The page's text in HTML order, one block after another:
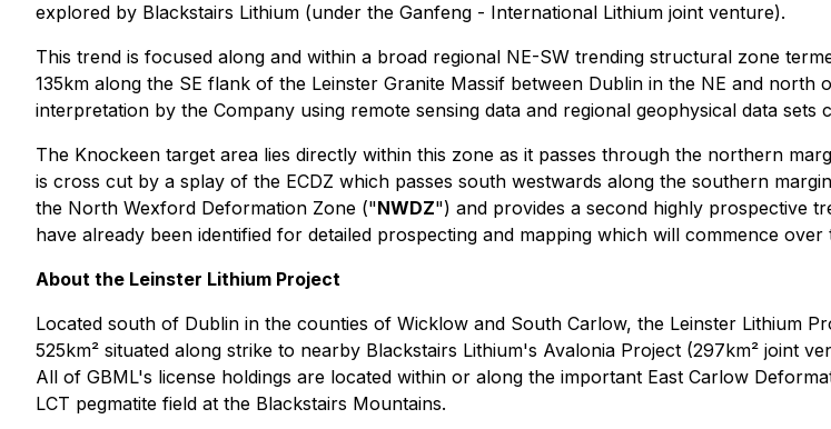
explored by Blackstairs Lithium (under the Ganfeng - International Lithium joint venture).
This trend is focused along and within a broad regional NE-SW trending structural zone
135km along the SE flank of the Leinster Granite Massif between Dublin in the NE and
interpretation by the Company using remote sensing data and regional geophysical data
The Knockeen target area lies directly within this zone as it passes through the northern
is cross cut by a splay of the ECDZ which passes south westwards along the southern
the North Wexford Deformation Zone ("NWDZ") and provides a second highly prospective
have already been identified for detailed prospecting and mapping which will commence over
About the Leinster Lithium Project
Located south of Dublin in the counties of Wicklow and South Carlow, the Leinster Lithium
525km² situated along strike to nearby Blackstairs Lithium's Avalonia Project (297km² joint
All of GBML's license holdings are located within or along the important East Carlow
LCT pegmatite field at the Blackstairs Mountains.